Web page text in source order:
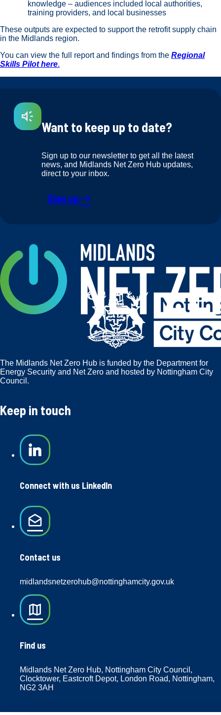
knowledge – audiences included local authorities,
training providers, and local businesses
These outputs are expected to support the retrofit supply chain
in the Midlands region.
You can view the full report and findings from the Regional
Skills Pilot here.
Want to keep up to date?
Sign up to our newsletter to get all the latest
news, and Midlands Net Zero Hub updates,
direct to your inbox.
Sign upeast
The Midlands Net Zero Hub is funded by the Department for
Energy Security and Net Zero and hosted by Nottingham City
Council.
Keep in touch
Connect with us LinkedIn
drafts
Contact us
midlandsnetzerohub@nottinghamcity.gov.uk
map
Find us
Midlands Net Zero Hub, Nottingham City Council,
Clocktower, Eastcroft Depot, London Road, Nottingham,
NG2 3AH